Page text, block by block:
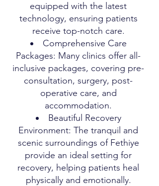
equipped with the latest
technology, ensuring patients
receive top-notch care.
Comprehensive Care
Packages: Many clinics offer all-
inclusive packages, covering pre-
consultation, surgery, post-
operative care, and
accommodation.
Beautiful Recovery
Environment: The tranquil and
scenic surroundings of Fethiye
provide an ideal setting for
recovery, helping patients heal
physically and emotionally.